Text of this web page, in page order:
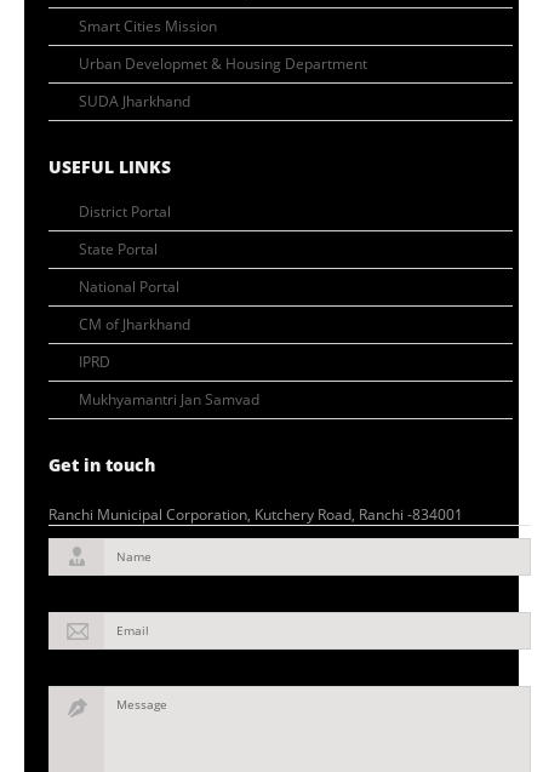
Smart Cities Mission
Urban Developmet & Housing Department
SUDA Jharkhand
USEFUL LINKS
District Portal
State Portal
National Portal
CM of Jharkhand
IPRD
Mukhyamantri Jan Samvad
Get in touch
Ranchi Municipal Corporation, Kutchery Road, Ranchi -834001
Name
Email
Message